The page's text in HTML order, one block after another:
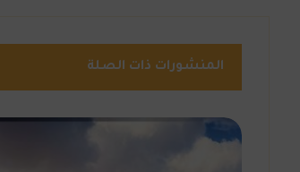
المنشورات ذات الصلة